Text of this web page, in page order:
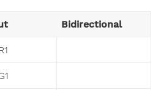
Bidirectional